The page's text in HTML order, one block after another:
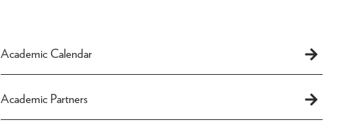
Academic Calendar
Academic Partners